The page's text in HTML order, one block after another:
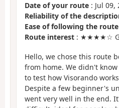
Date of your route : Jul 09,
Reliability of the
Ease of following the route
Route interest : ★★★★☆
Hello, we chose this route
from home. We didn't
to test how Visorando
Despite a few beginner's
went very well in the end.